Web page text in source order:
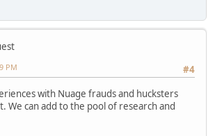
#4
PM
with Nuage frauds and hucksters
We can add to the pool of research and